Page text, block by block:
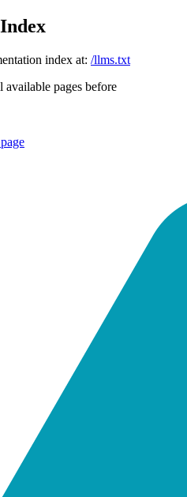
index at: /llms.txt
pages before